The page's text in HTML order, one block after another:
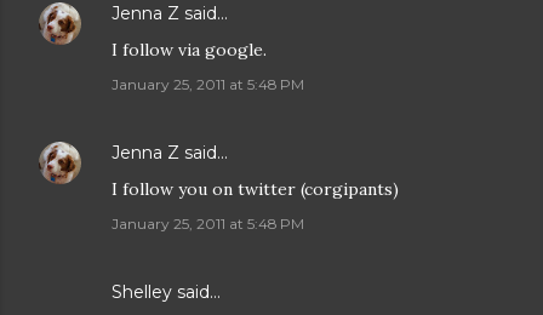
Jenna Z said…
I follow via google.
January 25, 2011 at 5:48 PM
Jenna Z said…
I follow you on twitter (corgipants)
January 25, 2011 at 5:48 PM
Shelley said…